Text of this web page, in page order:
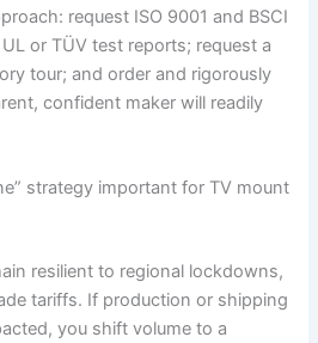
request ISO 9001 and BSCI
or TÜV test reports; request a
tour; and order and rigorously
confident maker will readily
strategy important for TV mount
resilient to regional lockdowns,
tariffs. If production or shipping
you shift volume to a